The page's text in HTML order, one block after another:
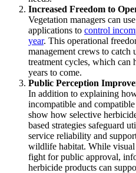
Increased Freedom to
Vegetation managers can
applications to control
year. This operational
management crews to
treatment cycles, which can
years to come.
Public Perception
In addition to explaining
incompatible and
show how selective
based strategies safeguard
service reliability and
wildlife habitat. While
fight for public approval,
herbicide products can